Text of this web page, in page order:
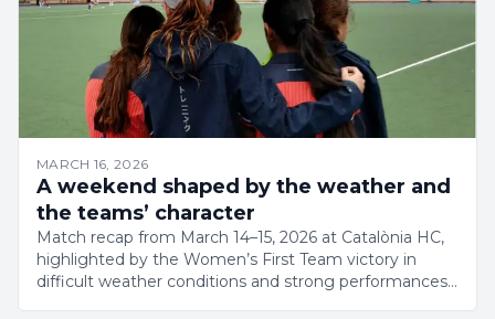
MARCH 16, 2026
A weekend shaped by the weather and
the teams’ character
Match recap from March 14–15, 2026 at Catalònia HC,
highlighted by the Women’s First Team victory in
difficult weather conditions and strong performances